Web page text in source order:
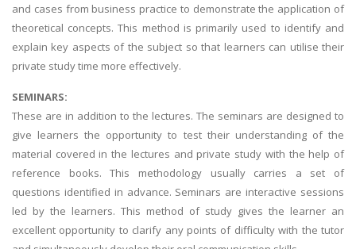
and cases from business practice to demonstrate the application of
theoretical concepts. This method is primarily used to identify and
explain key aspects of the subject so that learners can utilise their
private study time more effectively.
SEMINARS:
These are in addition to the lectures. The seminars are designed to
give learners the opportunity to test their understanding of the
material covered in the lectures and private study with the help of
reference books. This methodology usually carries a set of
questions identified in advance. Seminars are interactive sessions
led by the learners. This method of study gives the learner an
excellent opportunity to clarify any points of difficulty with the tutor